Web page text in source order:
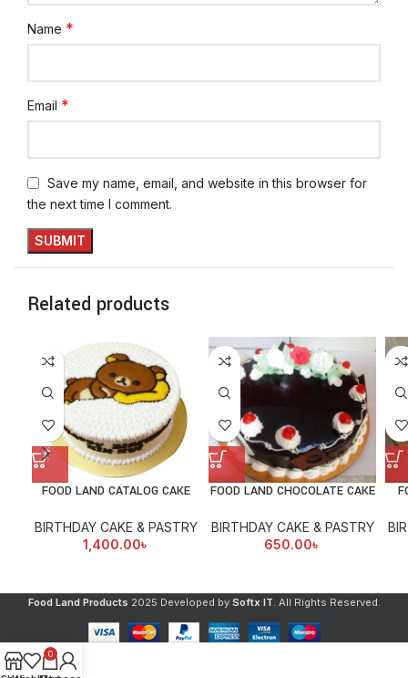
Name *
Email *
Save my name, email, and website in this browser for
the next time I comment.
Related products
FOOD LAND CATALOG CAKE
BIRTHDAY CAKE & PASTRY
1,400.00৳
FOOD LAND CHOCOLATE CAKE
BIRTHDAY CAKE & PASTRY
650.00৳
Food Land Products 2025 Developed by Softx IT. All Rights Reserved.
0